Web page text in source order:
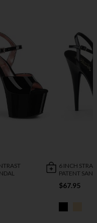
6 INCH
PATENT
$67.95